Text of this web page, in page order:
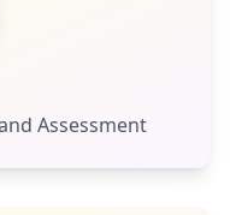
Assessment